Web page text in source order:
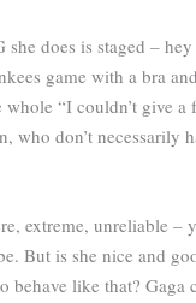
does is staged –
game with a bra
whole “I couldn’t give
who don’t
extreme, unreliable
But is she nice and
behave like that?